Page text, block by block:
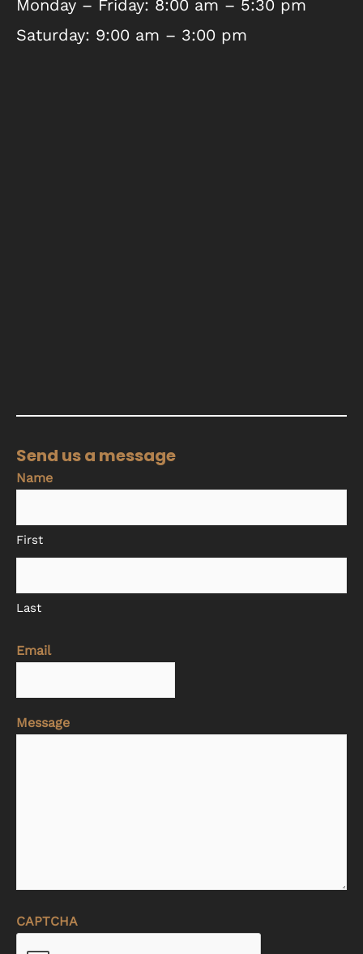
Monday – Friday: 8:00 am – 5:30 pm
Saturday: 9:00 am – 3:00 pm
Send us a message
Name
First
Last
Email
Message
CAPTCHA